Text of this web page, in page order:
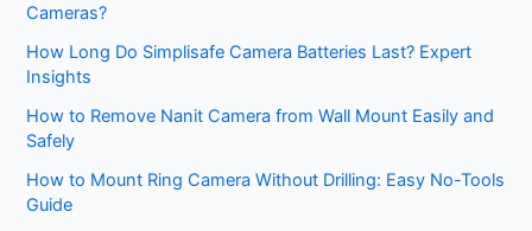
Cameras?
How Long Do Simplisafe Camera Batteries Last? Expert
Insights
How to Remove Nanit Camera from Wall Mount Easily and
Safely
How to Mount Ring Camera Without Drilling: Easy No-Tools
Guide